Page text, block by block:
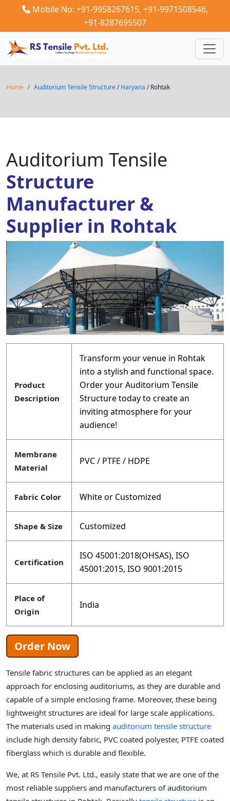
Mobile No: +91-9958267615, +91-9971508546,
+91-8287695507
Home Auditorium Tensile Structure/Haryana / Rohtak
Auditorium Tensile
Structure
Manufacturer &
Supplier in Rohtak
Product
Description
Transform your venue in Rohtak
into a stylish and functional space.
Order your Auditorium Tensile
Structure today to create an
inviting atmosphere for your
audience!
Membrane
Material
PVC / PTFE / HDPE
Fabric Color White or Customized
Shape & Size Customized
Certification
ISO 45001:2018(OHSAS), ISO
45001:2015, ISO 9001:2015
Place of
Origin
India
Order Now
Tensile fabric structures can be applied as an elegant
approach for enclosing auditoriums, as they are durable and
capable of a simple enclosing frame. Moreover, these being
lightweight structures are ideal for large scale applications.
The materials used in making auditorium tensile structure
include high density fabric, PVC coated polyester, PTFE coated
fiberglass which is durable and flexible.
We, at RS Tensile Pvt. Ltd., easily state that we are one of the
most reliable suppliers and manufacturers of auditorium